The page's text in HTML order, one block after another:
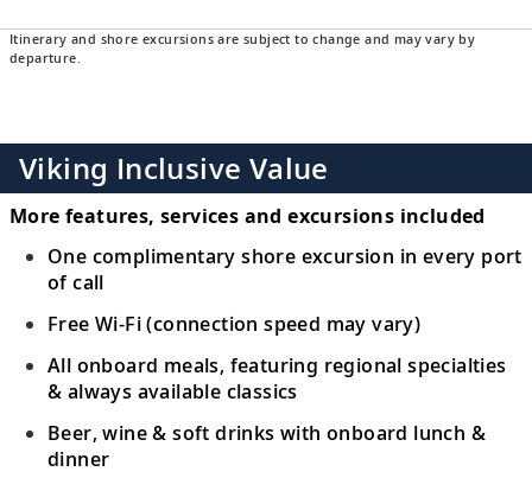
Itinerary and shore excursions are subject to change and may vary by
departure.
Viking Inclusive Value
More features, services and excursions included
One complimentary shore excursion in every port
of call
Free Wi-Fi (connection speed may vary)
All onboard meals, featuring regional specialties
& always available classics
Beer, wine & soft drinks with onboard lunch &
dinner